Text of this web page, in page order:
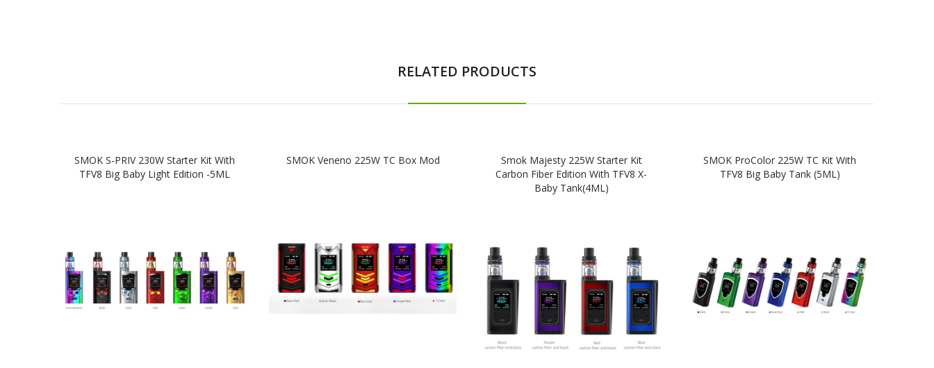
RELATED PRODUCTS
SMOK S-PRIV 230W Starter Kit With
TFV8 Big Baby Light Edition -5ML
SMOK Veneno 225W TC Box Mod
Smok Majesty 225W Starter Kit
Carbon Fiber Edition With TFV8 X-
Baby Tank(4ML)
SMOK ProColor 225W TC Kit With
TFV8 Big Baby Tank (5ML)